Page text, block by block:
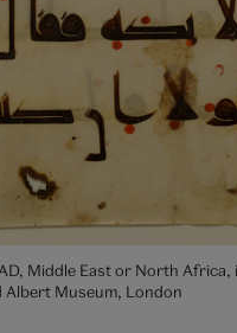
Middle East or North Africa,
Albert Museum, London